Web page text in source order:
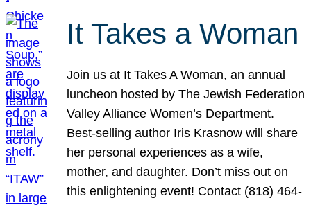
It Takes a Woman
Join us at It Takes A Woman, an annual
luncheon hosted by The Jewish Federation
Valley Alliance Women’s Department.
Best-selling author Iris Krasnow will share
her personal experiences as a wife,
mother, and daughter. Don’t miss out on
this enlightening event! Contact (818) 464-